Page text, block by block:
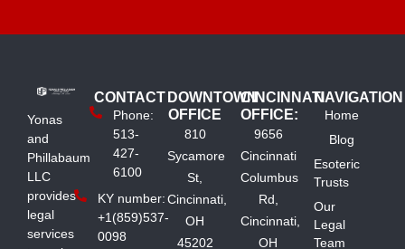
Yonas
and
Phillabaum
LLC
provides
legal
services
CONTACT
Phone:
513-
427-
6100
KY number:
+1(859)537-
0098
DOWNTOWN
OFFICE
810
Sycamore
St,
Cincinnati,
OH
45202
CINCINNATI
OFFICE:
9656
Cincinnati
Columbus
Rd,
Cincinnati,
OH
NAVIGATION
Home
Blog
Esoteric
Trusts
Our
Legal
Team